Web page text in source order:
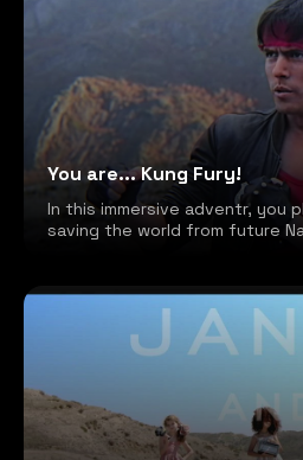
You are... Kung Fury!
In this immersive adventr, you
saving the world from future